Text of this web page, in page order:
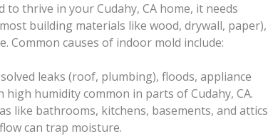
to thrive in your Cudahy, CA home, it needs
building materials like wood, drywall, paper),
Common causes of indoor mold include:
leaks (roof, plumbing), floods, appliance
high humidity common in parts of Cudahy, CA.
like bathrooms, kitchens, basements, and attics
can trap moisture.